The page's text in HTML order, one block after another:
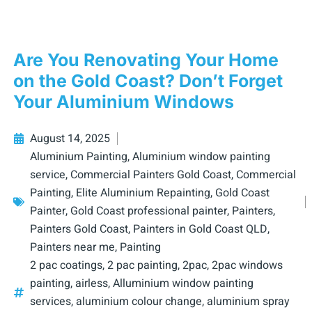
Are You Renovating Your Home
on the Gold Coast? Don’t Forget
Your Aluminium Windows
August 14, 2025
Aluminium Painting,Aluminium window painting
service, Commercial Painters Gold Coast, Commercial
Painting, Elite Aluminium Repainting, Gold Coast
Painter, Gold Coast professional painter, Painters,
Painters Gold Coast, Painters in Gold Coast QLD,
Painters near me, Painting
2 pac coatings,2 pac painting,2pac,2pac windows
painting,airless,Alluminium window painting
services,aluminium colour change,aluminium spray